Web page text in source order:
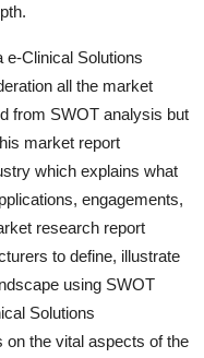
e-Clinical Solutions
all the market
from SWOT analysis but
market report
which explains what
engagements,
research report
to define, illustrate
using SWOT
Solutions
the vital aspects of the